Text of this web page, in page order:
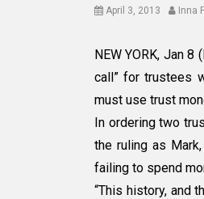
Posted
April 3, 2013 Author
Inna
NEW YORK, Jan
call” for trustees
must use trust
In ordering two
the ruling as
failing to spend
“This history, and